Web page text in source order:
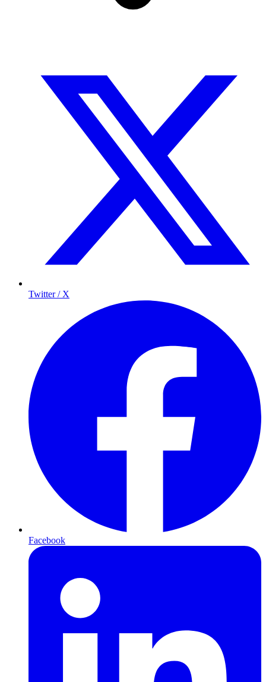
Twitter / X
Facebook